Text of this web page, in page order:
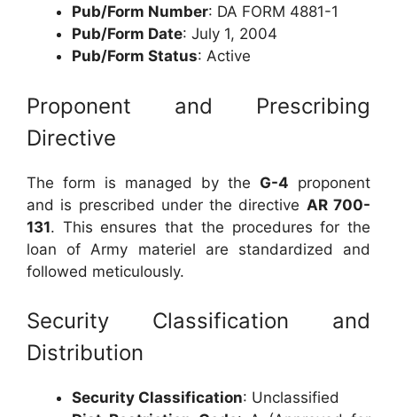
Pub/Form Number: DA FORM 4881-1
Pub/Form Date: July 1, 2004
Pub/Form Status: Active
Proponent and Prescribing
Directive
The form is managed by the G-4 proponent
and is prescribed under the directive AR 700-
131. This ensures that the procedures for the
loan of Army materiel are standardized and
followed meticulously.
Security Classification and
Distribution
Security Classification: Unclassified